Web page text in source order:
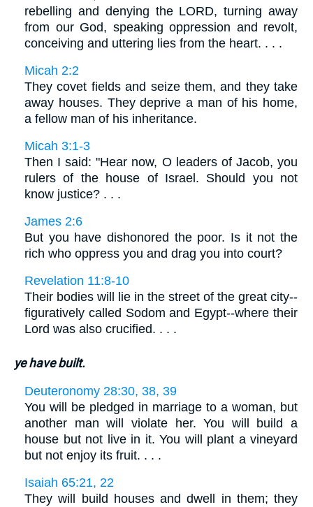
rebelling and denying the LORD, turning away
from our God, speaking oppression and revolt,
conceiving and uttering lies from the heart. . . .
Micah 2:2
They covet fields and seize them, and they take
away houses. They deprive a man of his home,
a fellow man of his inheritance.
Micah 3:1-3
Then I said: "Hear now, O leaders of Jacob, you
rulers of the house of Israel. Should you not
know justice? . . .
James 2:6
But you have dishonored the poor. Is it not the
rich who oppress you and drag you into court?
Revelation 11:8-10
Their bodies will lie in the street of the great city--
figuratively called Sodom and Egypt--where their
Lord was also crucified. . . .
ye have built.
Deuteronomy 28:30, 38, 39
You will be pledged in marriage to a woman, but
another man will violate her. You will build a
house but not live in it. You will plant a vineyard
but not enjoy its fruit. . . .
Isaiah 65:21, 22
They will build houses and dwell in them; they